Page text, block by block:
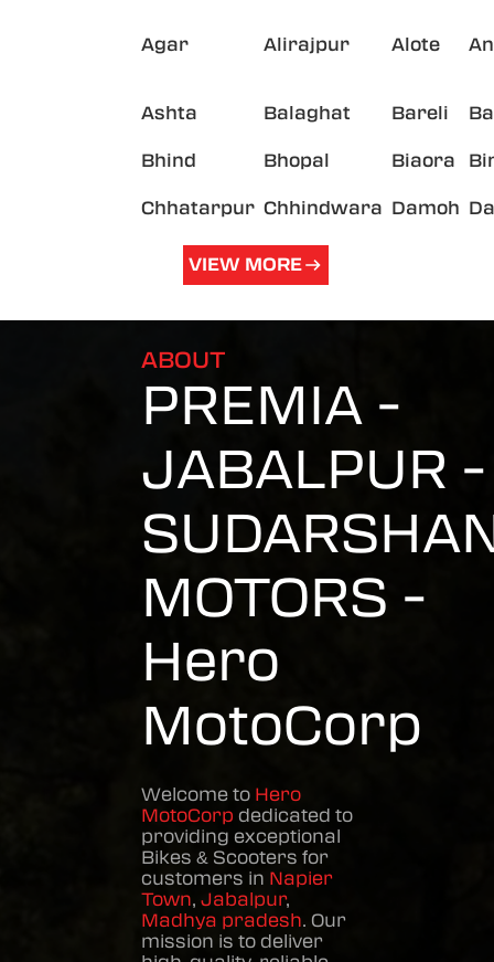
Agar Alirajpur Alote
Ashta Balaghat Bareli
Bhind Bhopal Biaora
Chhatarpur Chhindwara Damoh
VIEW MORE
ABOUT
PREMIA -
JABALPUR -
MOTORS -
Hero
MotoCorp
Welcome to Hero
MotoCorp dedicated to
providing exceptional
Bikes & Scooters for
customers in Napier
Town, Jabalpur,
Madhya pradesh. Our
mission is to deliver